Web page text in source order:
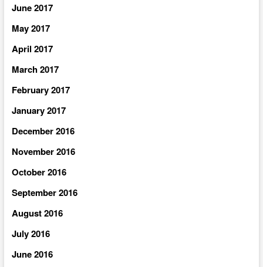
June 2017
May 2017
April 2017
March 2017
February 2017
January 2017
December 2016
November 2016
October 2016
September 2016
August 2016
July 2016
June 2016